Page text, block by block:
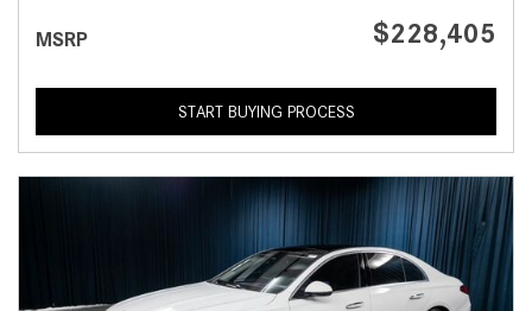
MSRP $228,405
START BUYING PROCESS